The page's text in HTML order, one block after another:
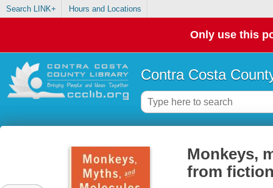
Search LINK+ Hours and Locations
Only use this
Contra Costa
Monkeys,
from